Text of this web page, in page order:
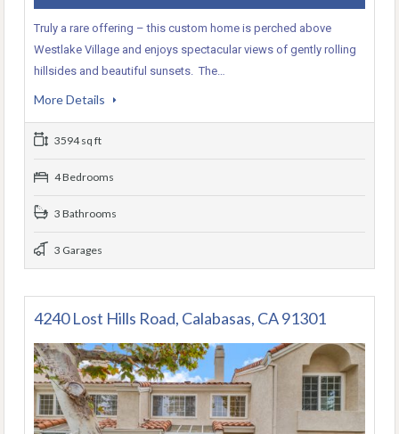
Truly a rare offering – this custom home is perched above
Westlake Village and enjoys spectacular views of gently rolling
hillsides and beautiful sunsets. The…
More Details
3594 sq ft
4 Bedrooms
3 Bathrooms
3 Garages
4240 Lost Hills Road, Calabasas, CA 91301